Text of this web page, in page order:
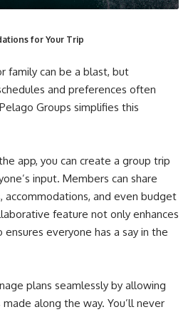
for Your Trip
family can be a blast, but
and preferences often
Groups simplifies this
app, you can create a group trip
input. Members can share
accommodations, and even budget
feature not only enhances
everyone has a say in the
plans seamlessly by allowing
along the way. You’ll never